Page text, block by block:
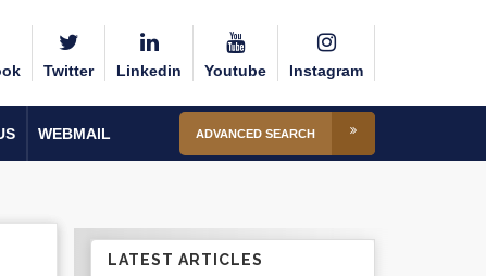
Twitter Linkedin Youtube Instagram
WEBMAIL ADVANCED SEARCH
LATEST ARTICLES